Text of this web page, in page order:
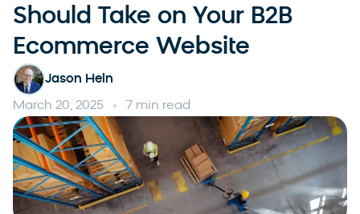
Should Take on Your B2B
Ecommerce Website
Jason Hein
March 20, 2025 7 min read